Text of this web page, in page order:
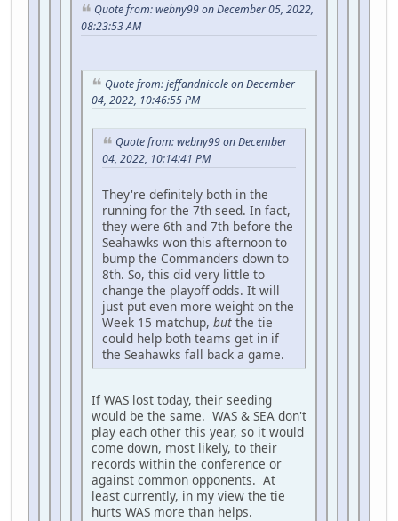
Quote from: webny99 on December 05, 2022,
08:23:53 AM
Quote from: jeffandnicole on December
04, 2022, 10:46:55 PM
Quote from: webny99 on December
04, 2022, 10:14:41 PM
They're definitely both in the
running for the 7th seed. In fact,
they were 6th and 7th before the
Seahawks won this afternoon to
bump the Commanders down to
8th. So, this did very little to
change the playoff odds. It will
just put even more weight on the
Week 15 matchup, but the tie
could help both teams get in if
the Seahawks fall back a game.
If WAS lost today, their seeding
would be the same. WAS & SEA don't
play each other this year, so it would
come down, most likely, to their
records within the conference or
against common opponents. At
least currently, in my view the tie
hurts WAS more than helps.